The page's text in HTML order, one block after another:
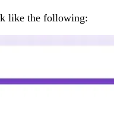
like the following: